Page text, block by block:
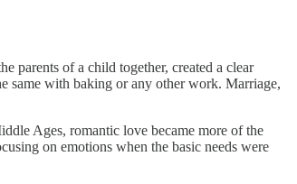
parents of a child together, created a clear
same with baking or any other work. Marriage,
Ages, romantic love became more of the
on emotions when the basic needs were